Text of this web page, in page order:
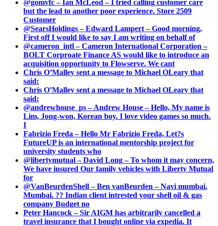
@gomvfc – Ian McLeod – I tried calling customer care
but the lead to another poor experience. Store 2509
Customer
@SearsHoldings – Edward Lampert – Good morning,
First off I would like to say I am writing on behalf of
@cameron_intl – Cameron International Corporation –
BOLT Corproate Finance AS would like to introduce an
acquisition opportunity to Flowserve. We cant
Chris O’Malley sent a message to Michael OLeary that
said:
Chris O’Malley sent a message to Michael OLeary that
said:
@andrewhouse_ps – Andrew House – Hello, My name is
Lim, Jong-won, Korean boy. I love video games so much.
I
Fabrizio Freda – Hello Mr Fabrizio Freda, Let?s
FutureUP is an international mentorship project for
university students who
@libertymutual – David Long – To whom it may concern,
We have insured Our family vehicles with Liberty Mutual
for
@VanBeurdenShell – Ben vanBeurden – Navi mumbai.
Mumbai. ?? Indian client intrested your shell oil & gas
company Budget no
Peter Hancock – Sir AIGM has arbitrarily cancelled a
travel insurance that I bought online via expedia. It